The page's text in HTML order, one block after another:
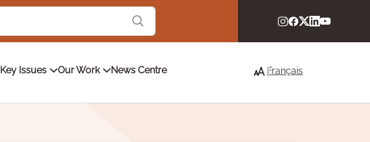
Key Issues Our Work News Centre Français